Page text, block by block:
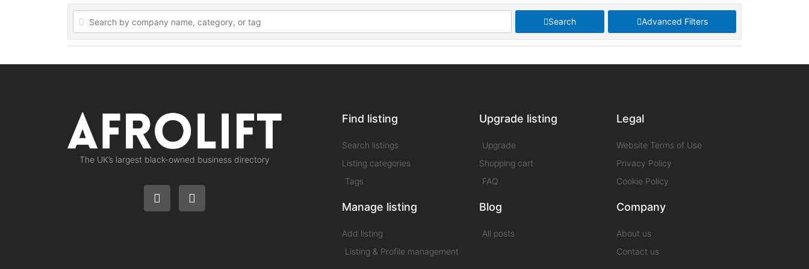
Search Advanced Filters
The UK’s largest black-owned business directory
Find listing
Search listings
Listing categories
Tags
Manage listing
Add listing
Listing & Profile management
Upgrade listing
Upgrade
Shopping cart
FAQ
Blog
All posts
Legal
Website Terms of Use
Privacy Policy
Cookie Policy
Company
About us
Contact us